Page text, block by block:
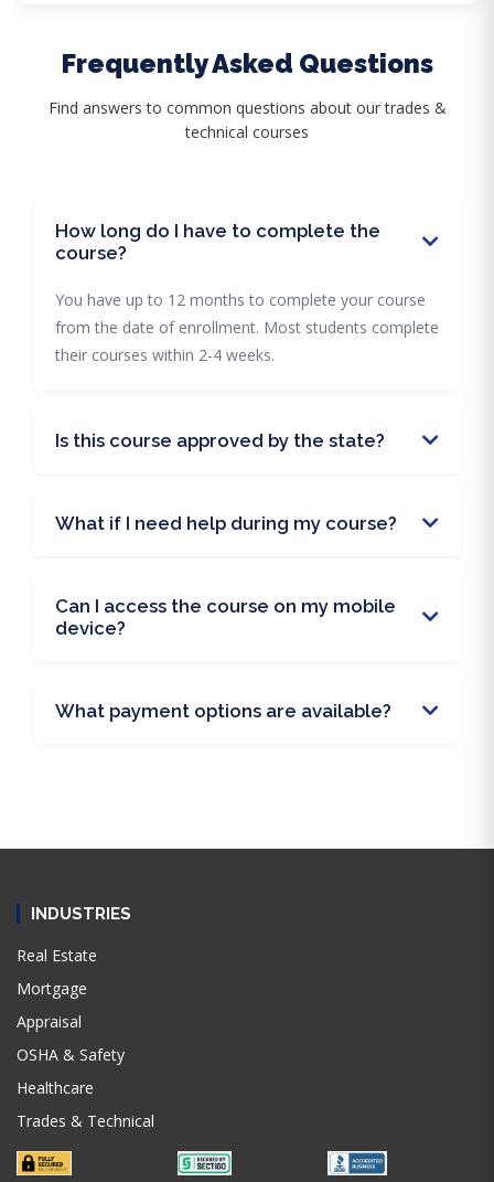
Frequently Asked Questions
Find answers to common questions about our trades &
technical courses
How long do I have to complete the
course?
You have up to 12 months to complete your course
from the date of enrollment. Most students complete
their courses within 2-4 weeks.
Is this course approved by the state?
What if I need help during my course?
Can I access the course on my mobile
device?
What payment options are available?
INDUSTRIES
Real Estate
Mortgage
Appraisal
OSHA & Safety
Healthcare
Trades & Technical